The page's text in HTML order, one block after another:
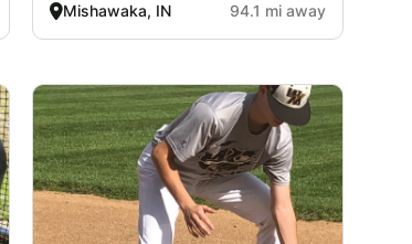
Mishawaka, IN 94.1 mi away